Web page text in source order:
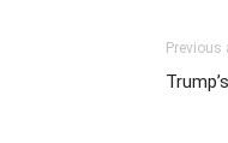
Previous